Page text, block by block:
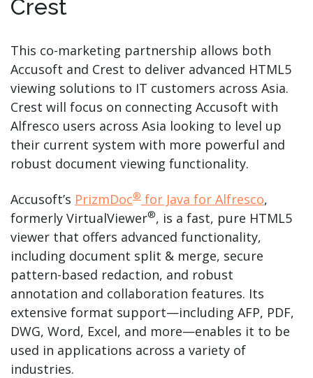
Crest
This co-marketing partnership allows both
Accusoft and Crest to deliver advanced HTML5
viewing solutions to IT customers across Asia.
Crest will focus on connecting Accusoft with
Alfresco users across Asia looking to level up
their current system with more powerful and
robust document viewing functionality.
Accusoft’s PrizmDoc® for Java for Alfresco,
formerly VirtualViewer®, is a fast, pure HTML5
viewer that offers advanced functionality,
including document split & merge, secure
pattern-based redaction, and robust
annotation and collaboration features. Its
extensive format support—including AFP, PDF,
DWG, Word, Excel, and more—enables it to be
used in applications across a variety of
industries.